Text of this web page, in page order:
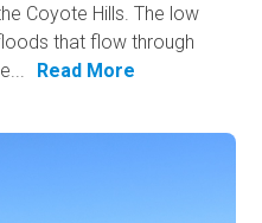
Coyote Hills. The low
that flow through
Read More